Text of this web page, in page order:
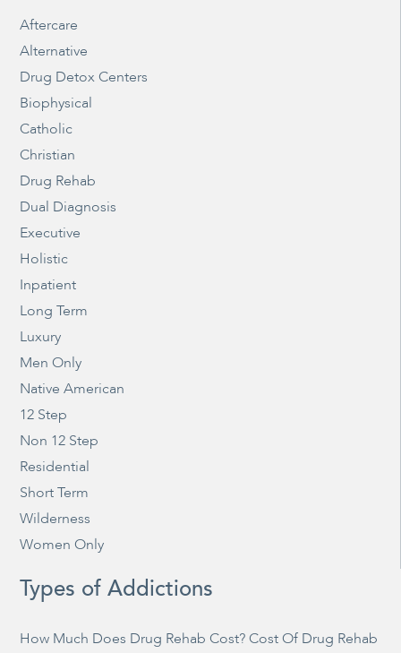
Aftercare
Alternative
Drug Detox Centers
Biophysical
Catholic
Christian
Drug Rehab
Dual Diagnosis
Executive
Holistic
Inpatient
Long Term
Luxury
Men Only
Native American
12 Step
Non 12 Step
Residential
Short Term
Wilderness
Women Only
Types of Addictions
How Much Does Drug Rehab Cost? Cost Of Drug Rehab